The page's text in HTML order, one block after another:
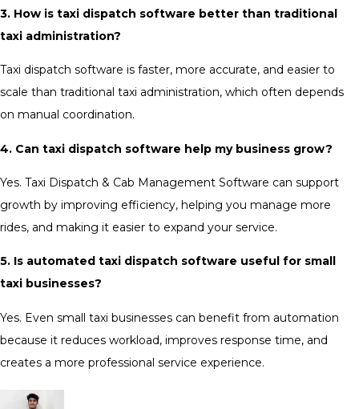
3. How is taxi dispatch software better than traditional
taxi administration?
Taxi dispatch software is faster, more accurate, and easier to
scale than traditional taxi administration, which often depends
on manual coordination.
4. Can taxi dispatch software help my business grow?
Yes. Taxi Dispatch & Cab Management Software can support
growth by improving efficiency, helping you manage more
rides, and making it easier to expand your service.
5. Is automated taxi dispatch software useful for small
taxi businesses?
Yes. Even small taxi businesses can benefit from automation
because it reduces workload, improves response time, and
creates a more professional service experience.